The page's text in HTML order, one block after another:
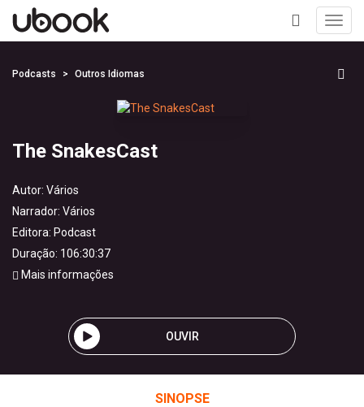
+
Podcasts Outros Idiomas
The SnakesCast
Autor: Vários
Narrador: Vários
Editora: Podcast
Duração: 106:30:37
Mais informações
OUVIR
SINOPSE